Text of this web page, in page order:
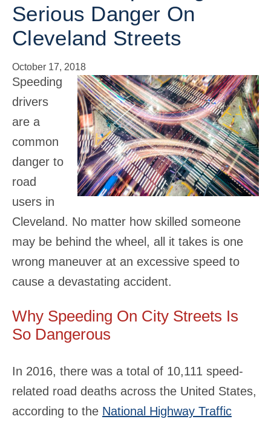
Serious Danger On
Cleveland Streets
October 17, 2018
Speeding
drivers
are a
common
danger to
road
users in
Cleveland. No matter how skilled someone
may be behind the wheel, all it takes is one
wrong maneuver at an excessive speed to
cause a devastating accident.
Why Speeding On City Streets Is
So Dangerous
In 2016, there was a total of 10,111 speed-
related road deaths across the United States,
according to the National Highway Traffic